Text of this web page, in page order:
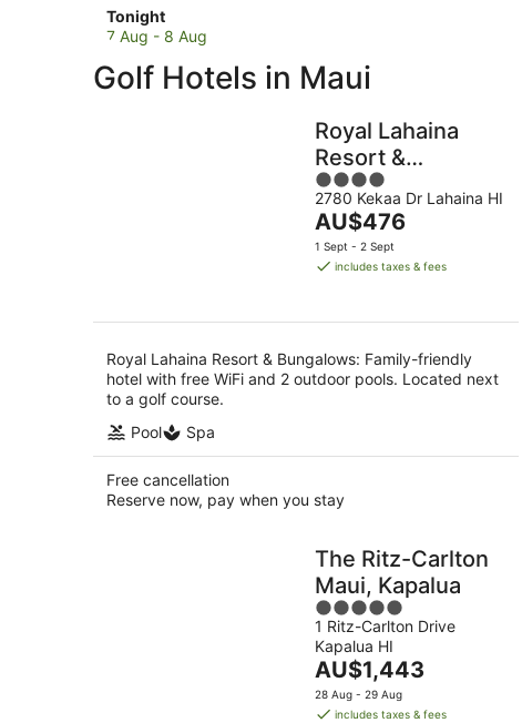
Tonight
Check
prices
Maui
7 Aug - 8 Aug
Golf Hotels in Maui
Royal Lahaina
Resort &
Bungalows
4
out
of
5
2780 Kekaa Dr Lahaina HI
The
price
is
night
AU$476
1 Sept - 2 Sept
includes taxes & fees
Royal Lahaina Resort & Bungalows: Family-friendly
hotel with free WiFi and 2 outdoor pools. Located next
to a golf course.
Pool
Spa
Free cancellation
Reserve now, pay when you stay
The Ritz-Carlton
Maui, Kapalua
5
out
of
5
1 Ritz-Carlton Drive
Kapalua HI
The
price
is
AU$1,443
28 Aug - 29 Aug
includes taxes & fees